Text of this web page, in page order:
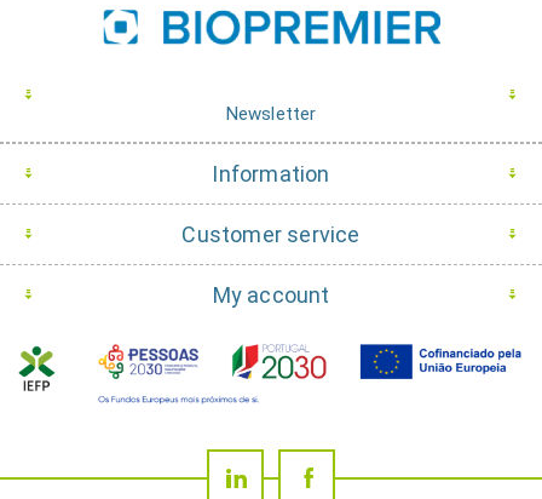
Newsletter
Information
Customer service
My account